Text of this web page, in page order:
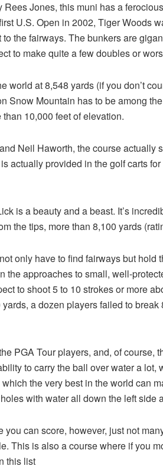
Rees Jones, this muni has a
U.S. Open in 2002, Tiger Woods
the fairways. The bunkers are
to make quite a few doubles or
world at 8,548 yards (if you don’t
Snow Mountain has to be among
10,000 feet of elevation.
Neil Haworth, the course
actually provided in the golf carts
is a beauty and a beast. It’s
the tips, more than 8,100 yards
only have to find fairways but
the approaches to small, well-
to shoot 5 to 10 strokes or more
a dozen players failed to
PGA Tour players, and, of course,
to carry the ball over water a
the very best in the world can
with water all down the left side
can score, however, just not
This is also a course where if you
this list